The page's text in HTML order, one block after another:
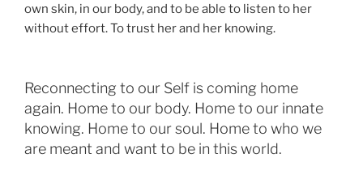
own skin, in our body, and to be able to listen to her
without effort. To trust her and her knowing.
Reconnecting to our Self is coming home
again. Home to our body. Home to our innate
knowing. Home to our soul. Home to who we
are meant and want to be in this world.